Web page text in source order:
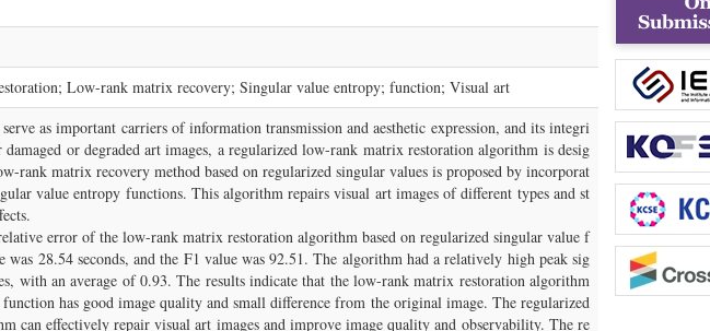
Low-rank matrix recovery; Singular value entropy; function; Visual art
as important carriers of information transmission and aesthetic expression, and its integri
or degraded art images, a regularized low-rank matrix restoration algorithm is desig
rank matrix recovery method based on regularized singular values is proposed by incorporat
value entropy functions. This algorithm repairs visual art images of different types and st
error of the low-rank matrix restoration algorithm based on regularized singular value f
28.54 seconds, and the F1 value was 92.51. The algorithm had a relatively high peak sig
with an average of 0.93. The results indicate that the low-rank matrix restoration algorithm
has good image quality and small difference from the original image. The regularized
can effectively repair visual art images and improve image quality and observability. The re